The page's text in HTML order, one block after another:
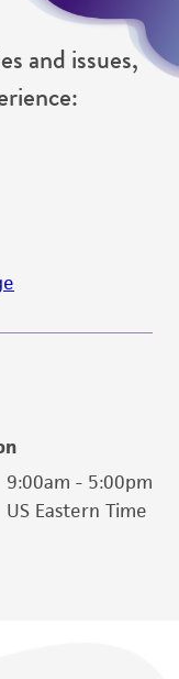
and issues,
9:00am - 5:00pm
US Eastern Time